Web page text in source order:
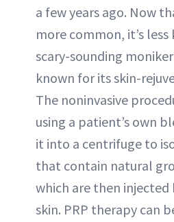
a few years ago. Now
more common, it’s
scary-sounding
known for its skin-
The noninvasive
using a patient’s own
it into a centrifuge to
that contain natural
which are then
skin. PRP therapy can